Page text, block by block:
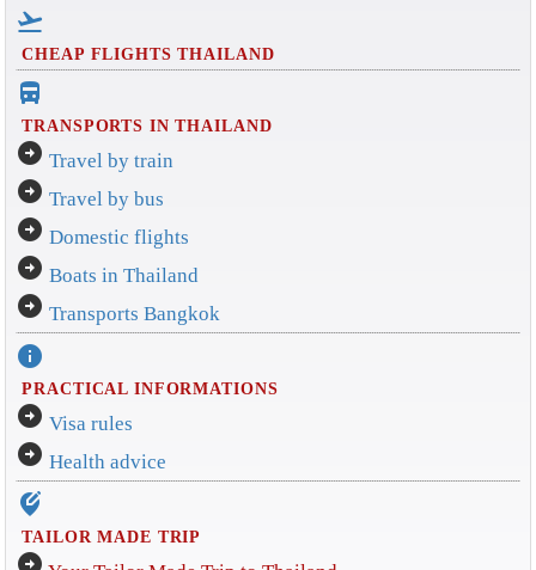
flight_takeoff
CHEAP FLIGHTS THAILAND
directions_bus_filled
TRANSPORTS IN THAILAND
arrow_circle_right Travel by train
arrow_circle_right Travel by bus
arrow_circle_right Domestic flights
arrow_circle_right Boats in Thailand
arrow_circle_right Transports Bangkok
info
PRACTICAL INFORMATIONS
arrow_circle_right Visa rules
arrow_circle_right Health advice
edit_location_alt
TAILOR MADE TRIP